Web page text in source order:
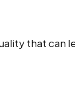
that can